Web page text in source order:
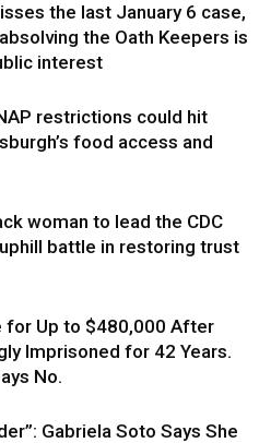
the last January 6 case,
the Oath Keepers is
interest
restrictions could hit
food access and
woman to lead the CDC
battle in restoring trust
for Up to $480,000 After
Imprisoned for 42 Years.
No.
Gabriela Soto Says She